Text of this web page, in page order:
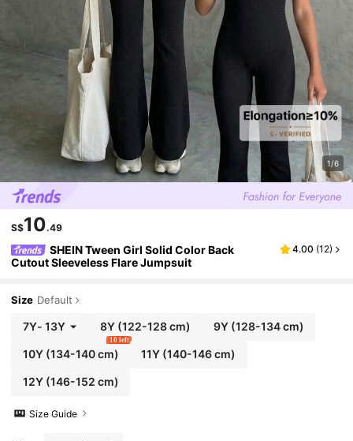
1/6
S$10.49
SHEIN Tween Girl Solid Color Back
Cutout Sleeveless Flare Jumpsuit
4.00 (12)
Size Default
7Y- 13Y 8Y (122-128 cm) 9Y (128-134 cm)
10Y(134-140 cm)
10 left
11Y (140-146 cm)
12Y(146-152 cm)
Size Guide